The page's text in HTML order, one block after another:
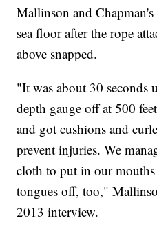
Mallinson and Chapman's
sea floor after the rope
above snapped.
"It was about 30 seconds
depth gauge off at 500
and got cushions and
prevent injuries. We
cloth to put in our
tongues off, too,"
2013 interview.